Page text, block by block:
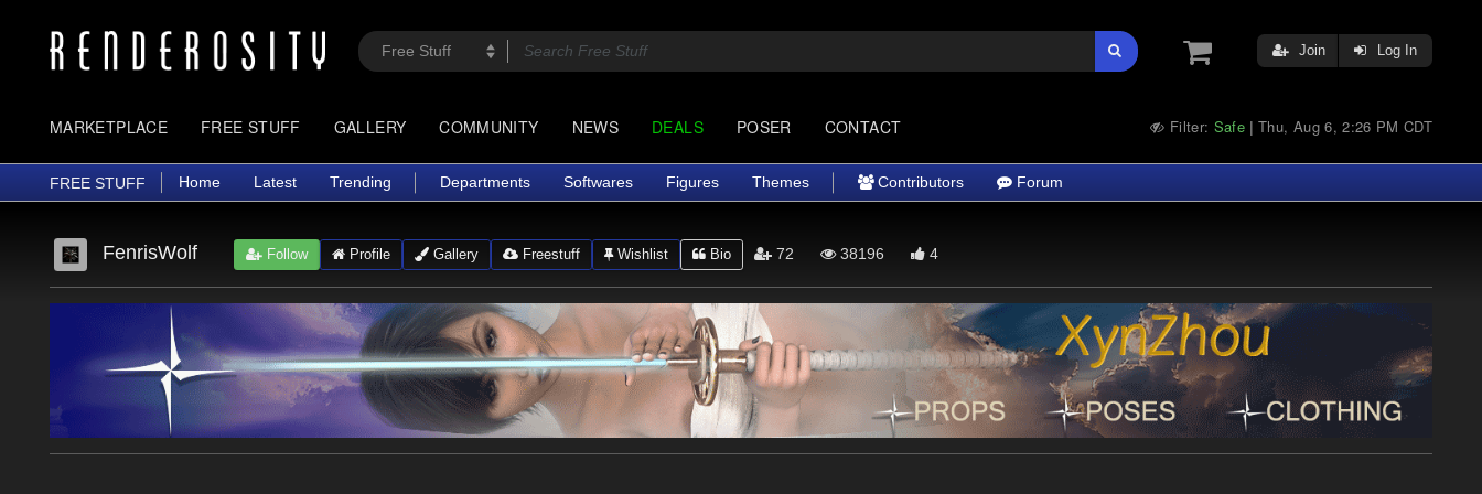
Join Log In
MARKETPLACE FREE STUFF GALLERY COMMUNITY NEWS DEALS POSER CONTACT Filter: Safe |Thu, Aug 6, 2:26 PM CDT
FREE STUFF Home Latest Trending Departments Softwares Figures Themes Contributors Forum
FenrisWolf Follow Profile Gallery Freestuff Wishlist Bio 72 38196 4